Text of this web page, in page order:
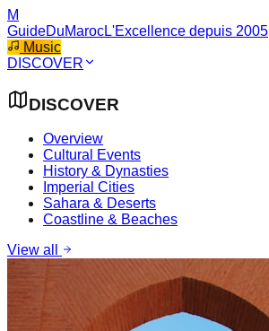
M
GuideDuMarocL'Excellence depuis 2005
Music
DISCOVER
DISCOVER
Overview
Cultural Events
History & Dynasties
Imperial Cities
Sahara & Deserts
Coastline & Beaches
View all